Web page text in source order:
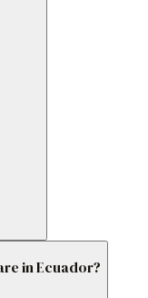
in Ecuador?